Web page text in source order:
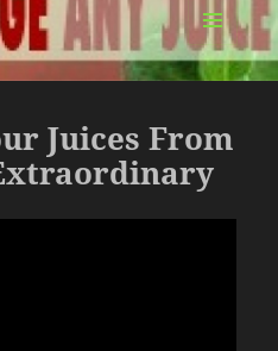
MENU
AND
Juices From